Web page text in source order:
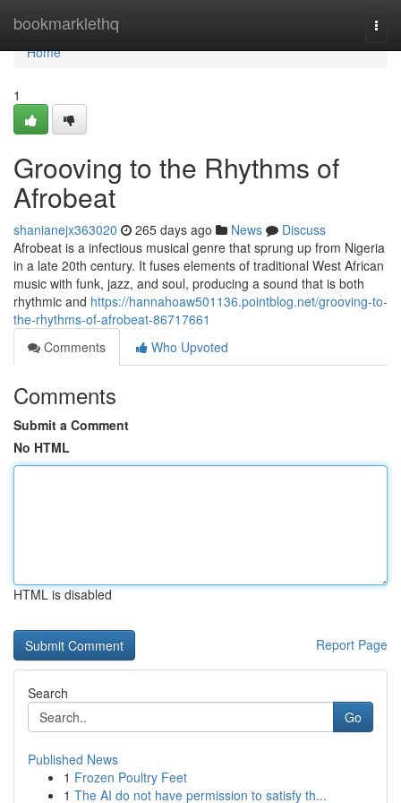
bookmarklethq
Home
Home
1
Grooving to the Rhythms of
Afrobeat
shanianejx363020 265 days ago News
Discuss
Afrobeat is a infectious musical genre that sprung up from Nigeria
in a late 20th century. It fuses elements of traditional West African
music with funk, jazz, and soul, producing a sound that is both
rhythmic and https://hannahoaw501136.pointblog.net/grooving-to-
the-rhythms-of-afrobeat-86717661
Comments
Who Upvoted
Comments
Submit a Comment
No HTML
HTML is disabled
Report Page
Search
Go
Published News
1 Frozen Poultry Feet
1 The AI do not have permission to satisfy th...